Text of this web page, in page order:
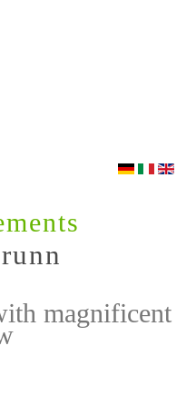
magnificent